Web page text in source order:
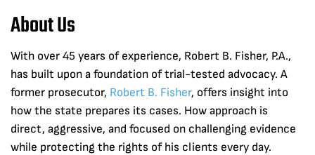
About Us
With over 45 years of experience, Robert B. Fisher, P.A.,
has built upon a foundation of trial-tested advocacy. A
former prosecutor, Robert B. Fisher, offers insight into
how the state prepares its cases. How approach is
direct, aggressive, and focused on challenging evidence
while protecting the rights of his clients every day.